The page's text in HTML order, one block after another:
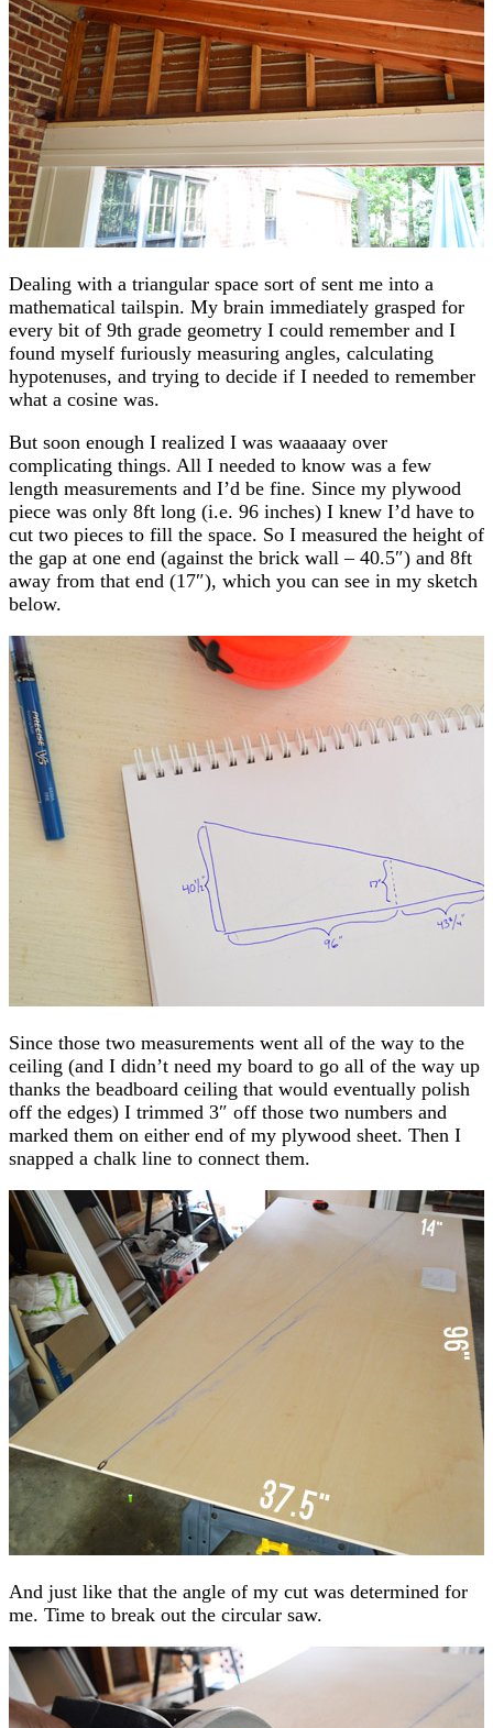
Dealing with a triangular space sort of sent me into a
mathematical tailspin. My brain immediately grasped for
every bit of 9th grade geometry I could remember and I
found myself furiously measuring angles, calculating
hypotenuses, and trying to decide if I needed to remember
what a cosine was.
But soon enough I realized I was waaaaay over
complicating things. All I needed to know was a few
length measurements and I’d be fine. Since my plywood
piece was only 8ft long (i.e. 96 inches) I knew I’d have to
cut two pieces to fill the space. So I measured the height of
the gap at one end (against the brick wall – 40.5″) and 8ft
away from that end (17″), which you can see in my sketch
below.
Since those two measurements went all of the way to the
ceiling (and I didn’t need my board to go all of the way up
thanks the beadboard ceiling that would eventually polish
off the edges) I trimmed 3″ off those two numbers and
marked them on either end of my plywood sheet. Then I
snapped a chalk line to connect them.
And just like that the angle of my cut was determined for
me. Time to break out the circular saw.